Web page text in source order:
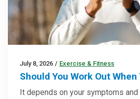
July 8, 2026 / Exercise & Fitness
Should You Work Out When
It depends on your symptoms